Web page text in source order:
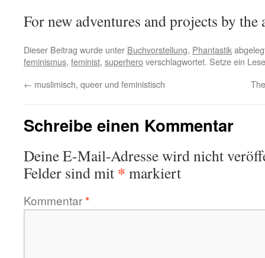
For new adventures and projects by
Dieser Beitrag wurde unter Buchvorstellung, Phantastik
feminismus, feminist, superheroverschlagwortet. Setze ein
← muslimisch, queer und feministisch
Schreibe einen Kommentar
Deine E-Mail-Adresse wird nicht
Felder sind mit * markiert
Kommentar*